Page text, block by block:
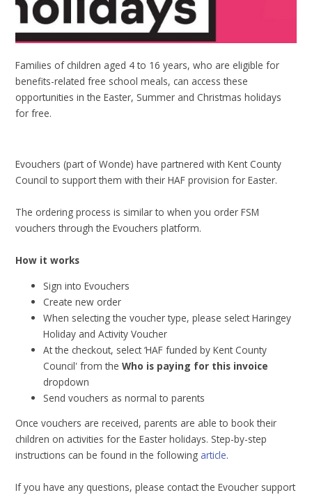
Families of children aged 4 to 16 years, who are eligible for
benefits-related free school meals, can access these
opportunities in the Easter, Summer and Christmas holidays
for free.
Evouchers (part of Wonde) have partnered with Kent County
Council to support them with their HAF provision for Easter.
The ordering process is similar to when you order FSM
vouchers through the Evouchers platform.
How it works
Sign into Evouchers
Create new order
When selecting the voucher type, please select Haringey
Holiday and Activity Voucher
At the checkout, select ‘HAF funded by Kent County
Council' from theWho is paying for this invoice
dropdown
Send vouchers as normal to parents
Once vouchers are received, parents are able to book their
children on activities for the Easter holidays. Step-by-step
instructions can be found in the following article.
If you have any questions, please contact the Evoucher support